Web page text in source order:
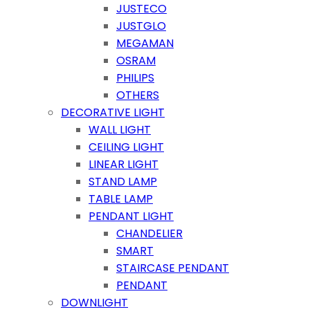
JUSTECO
JUSTGLO
MEGAMAN
OSRAM
PHILIPS
OTHERS
DECORATIVE LIGHT
WALL LIGHT
CEILING LIGHT
LINEAR LIGHT
STAND LAMP
TABLE LAMP
PENDANT LIGHT
CHANDELIER
SMART
STAIRCASE PENDANT
PENDANT
DOWNLIGHT